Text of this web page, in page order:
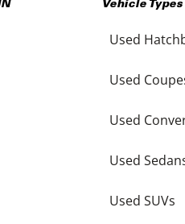
Vehicle
Used
Used
Used
Used
Used SUVs